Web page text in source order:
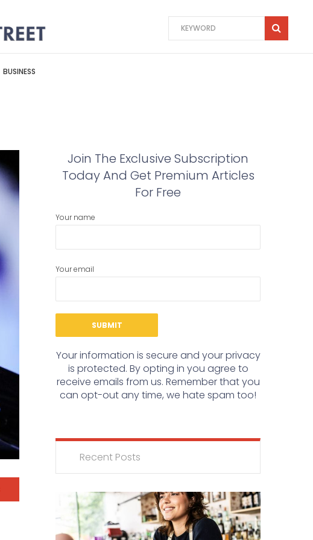
BUSINESS
Join The Exclusive Subscription
Today And Get Premium Articles
For Free
Your name
Your email
Your information is secure and your privacy
is protected. By opting in you agree to
receive emails from us. Remember that you
can opt-out any time, we hate spam too!
Recent Posts